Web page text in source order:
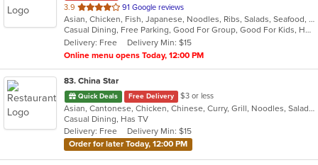
3.9 out
of
5
stars.
91 Google reviews
Asian, Chicken, Fish, Japanese, Noodles, Ribs, Salads, Seafood, Soup, Steak, Sushi, Thai
Casual Dining, Free Parking, Good For Group, Good For Kids, Has TV, Healthy Options, Vegetarian Options
Delivery: Free
Delivery Min: $15
Online menu opens Today, 12:00 PM
83. China Star
Quick Deals Free Delivery $3 or less
Asian, Cantonese, Chicken, Chinese, Curry, Grill, Noodles, Salads, Seafood, Soup, Steak, Wings
Casual Dining, Has TV
Delivery: Free
Delivery Min: $15
Order for later Today, 12:00 PM